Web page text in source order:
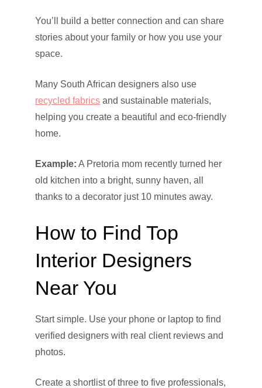
You’ll build a better connection and can share
stories about your family or how you use your
space.
Many South African designers also use
recycled fabrics and sustainable materials,
helping you create a beautiful and eco-friendly
home.
Example: A Pretoria mom recently turned her
old kitchen into a bright, sunny haven, all
thanks to a decorator just 10 minutes away.
How to Find Top
Interior Designers
Near You
Start simple. Use your phone or laptop to find
verified designers with real client reviews and
photos.
Create a shortlist of three to five professionals,